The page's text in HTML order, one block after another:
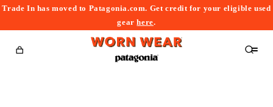
Trade In has moved to Patagonia.com. Get credit for your eligible used
gearhere.
Cart